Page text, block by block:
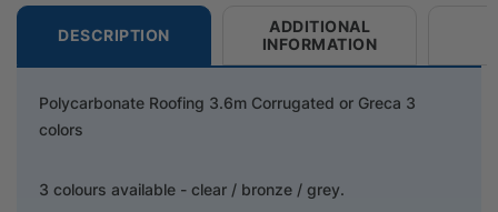
DESCRIPTION
ADDITIONAL
INFORMATION
Polycarbonate Roofing 3.6m Corrugated or Greca 3
colors
3 colours available - clear / bronze / grey.